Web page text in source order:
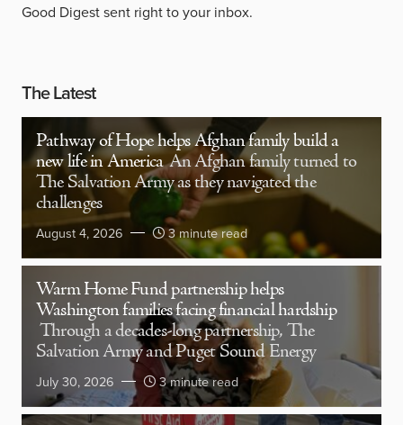
Good Digest sent right to your inbox.
The Latest
Pathway of Hope helps Afghan family build a
new life in America An Afghan family turned to
The Salvation Army as they navigated the
challenges
August 4, 2026 3 minute read
Warm Home Fund partnership helps
Washington families facing financial hardship
Through a decades-long partnership, The
Salvation Army and Puget Sound Energy
July 30, 2026 3 minute read